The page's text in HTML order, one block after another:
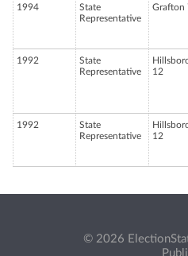
1994
State
Representative
Grafton
1992
State
Representative
12
1992
State
Representative
12
© 2026